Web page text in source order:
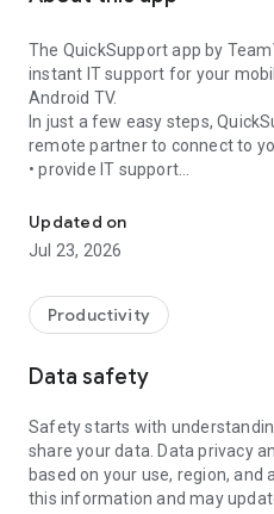
The QuickSupport app by
instant IT support for your
Android TV.
In just a few easy steps,
remote partner to connect to
• provide IT support
• communicate with you via chat
• view device information
• adjust WIFI settings, and
web browser or mobile).
TeamViewer applies the
access to your device and
To establish a connection to
following:
1. Open the app on your
established if the app is running
Updated on
Jul 23, 2026
Productivity
Data safety
Safety starts with
share your data. Data privacy
based on your use, region, and
this information and may